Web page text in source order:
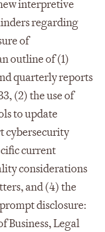
interpretive
regarding
of
outline of (1)
quarterly reports
(2) the use of
to update
cybersecurity
current
considerations
and (4) the
disclosure:
Business, Legal